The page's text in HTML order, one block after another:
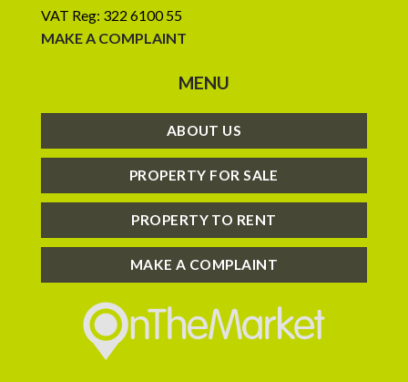
VAT Reg: 322 6100 55
MAKE A COMPLAINT
MENU
ABOUT US
PROPERTY FOR SALE
PROPERTY TO RENT
MAKE A COMPLAINT